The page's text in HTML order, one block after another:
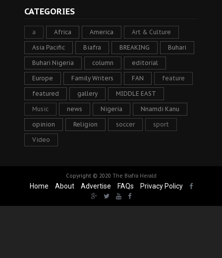
CATEGORIES
a Africa America Art & Culture
Asia Pacific Biafra BREAKING Buhari
Buhari Nigeria column editorial
Europe Family Writers FAN feature
featured gallery MIDDLE EAST
Music news Nigeria Nnamdi Kanu
opinion Religion soccer sport
Video
Copyright © 2020 The Biafra Herald
Home About Advertise FAQs Privacy Policy